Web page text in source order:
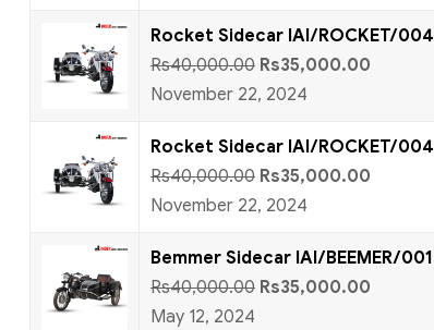
Rocket Sidecar IAI/ROCKET/004
Rs40,000.00 Rs35,000.00
November 22, 2024
Rocket Sidecar IAI/ROCKET/004
Rs40,000.00 Rs35,000.00
November 22, 2024
Bemmer Sidecar IAI/BEEMER/001
Rs40,000.00 Rs35,000.00
May 12, 2024